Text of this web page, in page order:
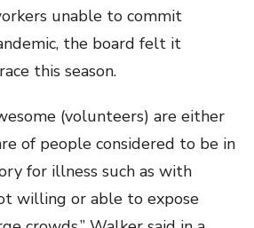
unable to commit
the board felt it
this season.
(volunteers) are either
of people considered to be in
for illness such as with
willing or able to expose